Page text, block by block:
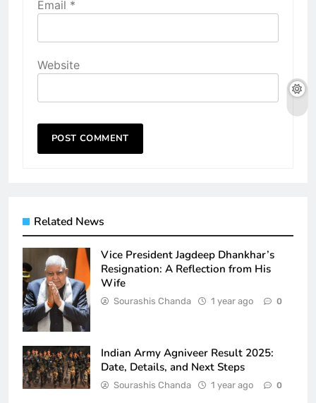
Email *
Website
Related News
Vice President Jagdeep Dhankhar’s
Resignation: A Reflection from His
Wife
Sourashis Chanda 1 year ago 0
Indian Army Agniveer Result 2025:
Date, Details, and Next Steps
Sourashis Chanda 1 year ago 0